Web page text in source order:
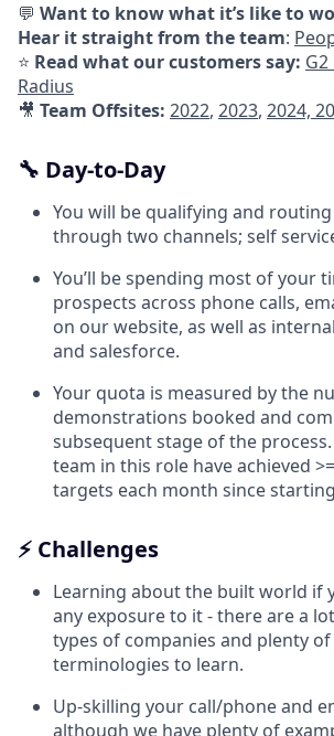
💬 Want to know what it’s like to
Hear it straight from the team:
⭐ Read what our customers say:
Radius
🎥 Team Offsites: 2022, 2023, 2024,
🔧 Day-to-Day
You will be qualifying and
through two channels; self
You’ll be spending most of your
prospects across phone calls,
on our website, as well as
and salesforce.
Your quota is measured by the
demonstrations booked and
subsequent stage of the
team in this role have achieved
targets each month since starting
⚡ Challenges
Learning about the built world if
any exposure to it - there are a
types of companies and plenty
terminologies to learn.
Up-skilling your call/phone and
although we have plenty of